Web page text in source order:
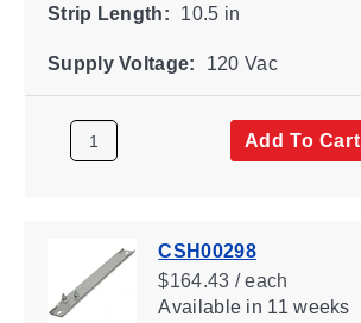
Strip Length: 10.5 in
Supply Voltage: 120 Vac
Add To Cart
CSH00298
$164.43 / each
Availablein 11 weeks